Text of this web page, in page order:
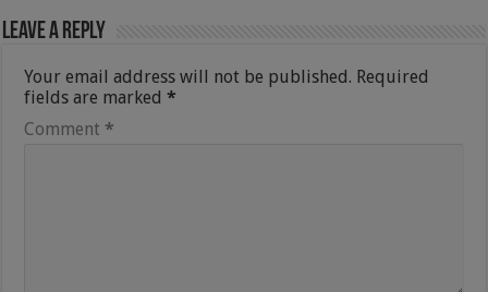
Leave a Reply
Your email address will not be published. Required
fields are marked*
Comment *